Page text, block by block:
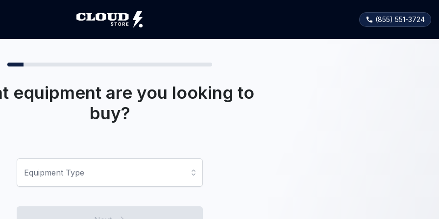
(855) 551-3724
equipment are you looking to
buy?
Equipment Type